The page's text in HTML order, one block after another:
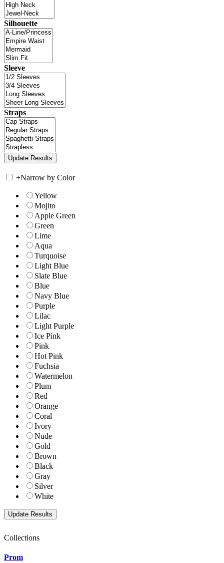
Silhouette
Sleeve
Straps
+Narrow by Color
Yellow
Mojito
Apple Green
Green
Lime
Aqua
Turquoise
Light Blue
Slate Blue
Blue
Navy Blue
Purple
Lilac
Light Purple
Ice Pink
Pink
Hot Pink
Fuchsia
Watermelon
Plum
Red
Orange
Coral
Ivory
Nude
Gold
Brown
Black
Gray
Silver
White
Collections
Prom